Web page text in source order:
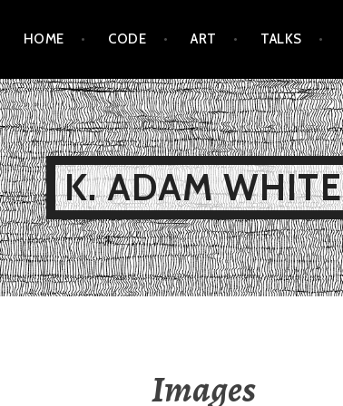
HOME CODE ART TALKS
K. ADAM WHITE
Images